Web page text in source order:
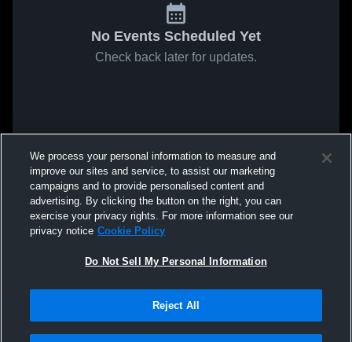
No Events Scheduled Yet
Check back later for updates.
We process your personal information to measure and
improve our sites and service, to assist our marketing
campaigns and to provide personalised content and
advertising. By clicking the button on the right, you can
exercise your privacy rights. For more information see our
privacy notice Cookie Policy
Do Not Sell My Personal Information
Reject All